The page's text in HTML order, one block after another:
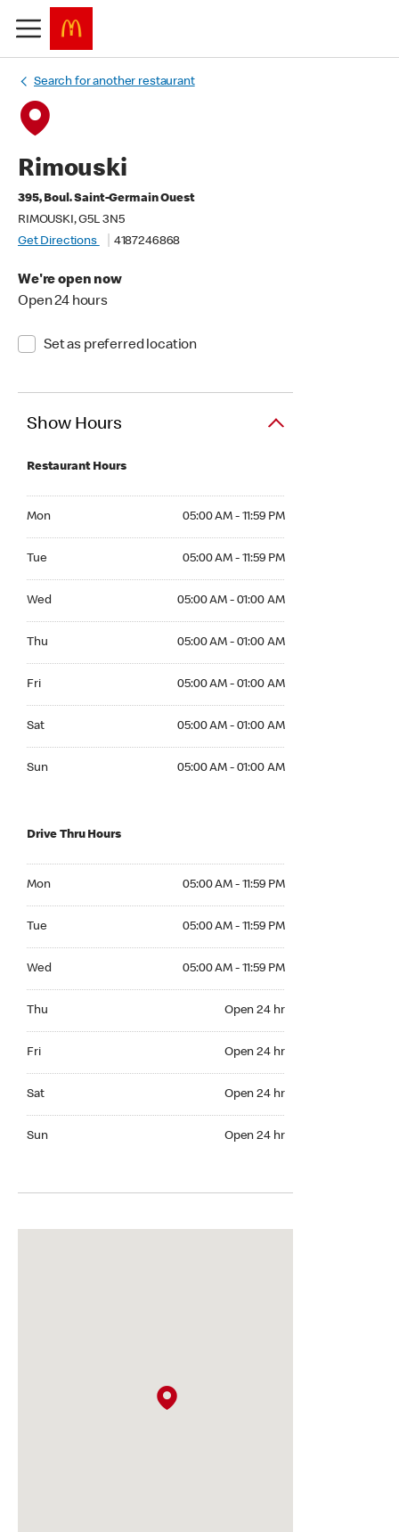
Search for another restaurant
Rimouski
395, Boul. Saint-Germain Ouest
RIMOUSKI, G5L 3N5
Get Directions
4187246868
We're open now
Open 24 hours
Set as preferred location
Show Hours
Restaurant Hours
Mon 05:00 AM - 11:59 PM
Tue 05:00 AM - 11:59 PM
Wed 05:00 AM - 01:00 AM
Thu 05:00 AM - 01:00 AM
Fri 05:00 AM - 01:00 AM
Sat 05:00 AM - 01:00 AM
Sun 05:00 AM - 01:00 AM
Drive Thru Hours
Mon 05:00 AM - 11:59 PM
Tue 05:00 AM - 11:59 PM
Wed 05:00 AM - 11:59 PM
Thu Open 24 hr
Fri Open 24 hr
Sat Open 24 hr
Sun Open 24 hr